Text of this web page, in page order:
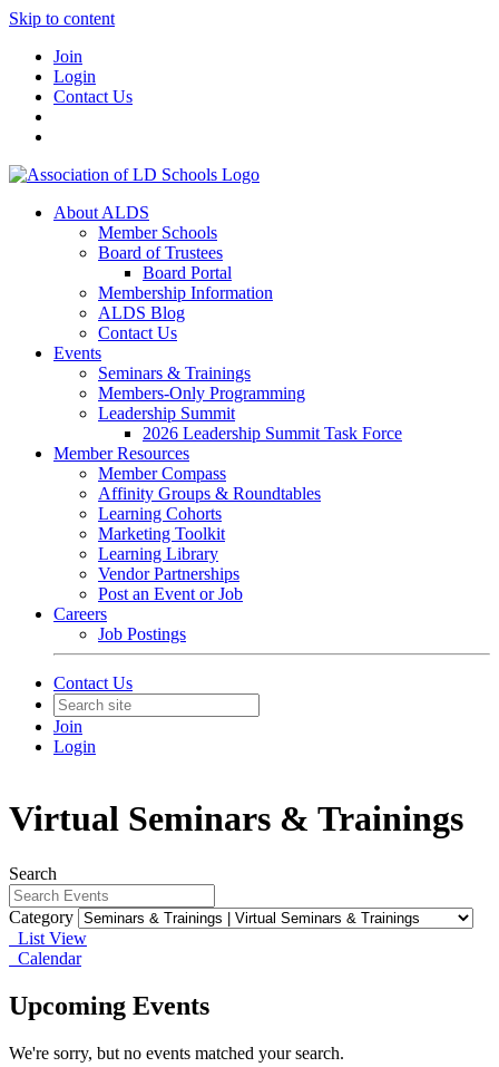
Skip to content
Join
Login
Contact Us
About ALDS
Member Schools
Board of Trustees
Board Portal
Membership Information
ALDS Blog
Contact Us
Events
Seminars & Trainings
Members-Only Programming
Leadership Summit
2026 Leadership Summit Task Force
Member Resources
Member Compass
Affinity Groups & Roundtables
Learning Cohorts
Marketing Toolkit
Learning Library
Vendor Partnerships
Post an Event or Job
Careers
Job Postings
Contact Us
Join
Login
Virtual Seminars & Trainings
Search
Category
List View
Calendar
Upcoming Events
We're sorry, but no events matched your search.